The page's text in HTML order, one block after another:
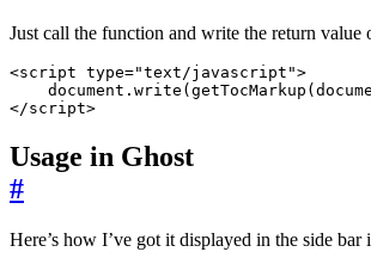
Just call the function and write the return value
<script type="text/javascript">
document . write ( getTocMarkup (
</script>
Usage in Ghost
#
Here’s how I’ve got it displayed in the side bar